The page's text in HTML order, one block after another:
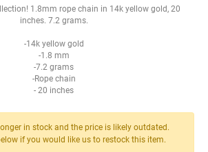
1.8mm rope chain in 14k yellow gold, 20
inches. 7.2 grams.
-14k yellow gold
-1.8 mm
-7.2 grams
-Rope chain
- 20 inches
in stock and the price is likely outdated.
if you would like us to restock this item.